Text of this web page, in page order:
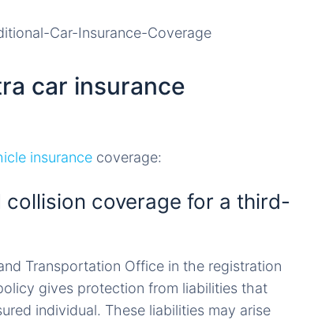
car insurance
insurance coverage:
collision coverage for a third-
Transportation Office in the registration
gives protection from liabilities that
individual. These liabilities may arise